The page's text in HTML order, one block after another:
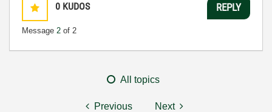
0 KUDOS
Message 2 of 2
REPLY
All topics
Previous Next